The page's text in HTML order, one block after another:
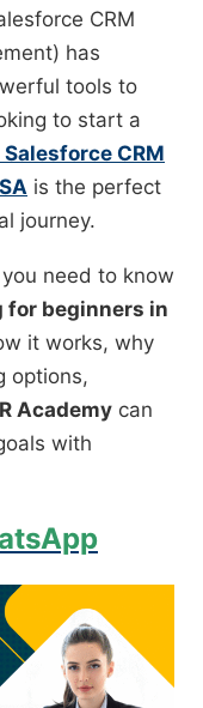
CRM
has
tools to
to start a
Salesforce CRM
is the perfect
journey.
need to know
for beginners in
it works, why
options,
Academy can
with